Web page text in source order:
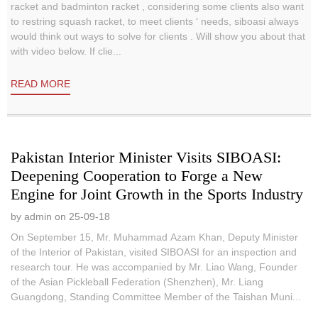
racket and badminton racket , considering some clients also want
to restring squash racket, to meet clients ‘ needs, siboasi always
would think out ways to solve for clients . Will show you about that
with video below. If clie...
READ MORE
Pakistan Interior Minister Visits SIBOASI:
Deepening Cooperation to Forge a New
Engine for Joint Growth in the Sports Industry
by admin on 25-09-18
On September 15, Mr. Muhammad Azam Khan, Deputy Minister
of the Interior of Pakistan, visited SIBOASI for an inspection and
research tour. He was accompanied by Mr. Liao Wang, Founder
of the Asian Pickleball Federation (Shenzhen), Mr. Liang
Guangdong, Standing Committee Member of the Taishan Muni...